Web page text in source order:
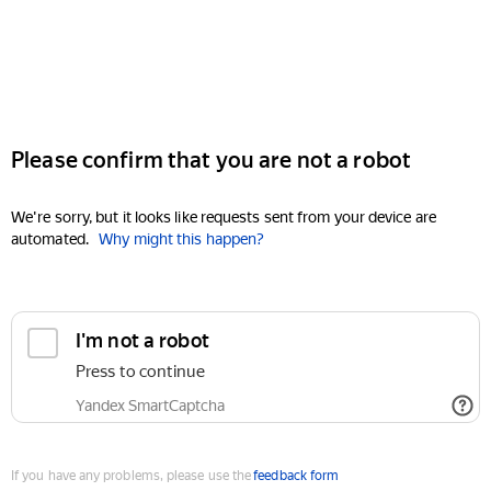
Please confirm that you are not a robot
We're sorry, but it looks like requests sent from your device are
automated. Why might this happen?
I'm not a robot
Press to continue
Yandex SmartCaptcha
If you have any problems, please use thefeedback form